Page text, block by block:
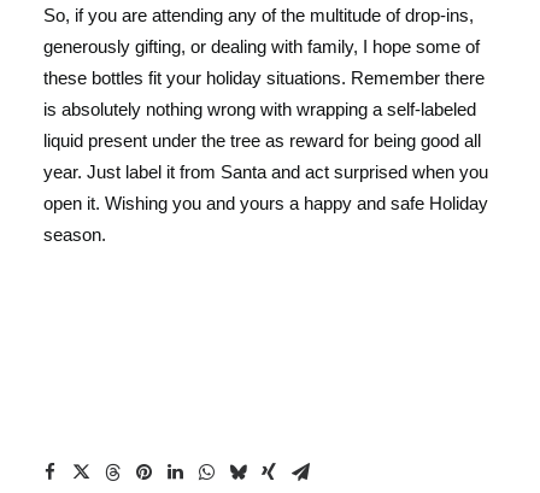
So, if you are attending any of the multitude of drop-ins,
generously gifting, or dealing with family, I hope some of
these bottles fit your holiday situations. Remember there
is absolutely nothing wrong with wrapping a self-labeled
liquid present under the tree as reward for being good all
year. Just label it from Santa and act surprised when you
open it. Wishing you and yours a happy and safe Holiday
season.